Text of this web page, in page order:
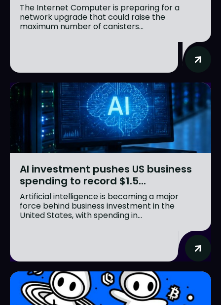
The Internet Computer is preparing for a
network upgrade that could raise the
maximum number of canisters...
AI investment pushes US business
spending to record $1.5...
Artificial intelligence is becoming a major
force behind business investment in the
United States, with spending in...